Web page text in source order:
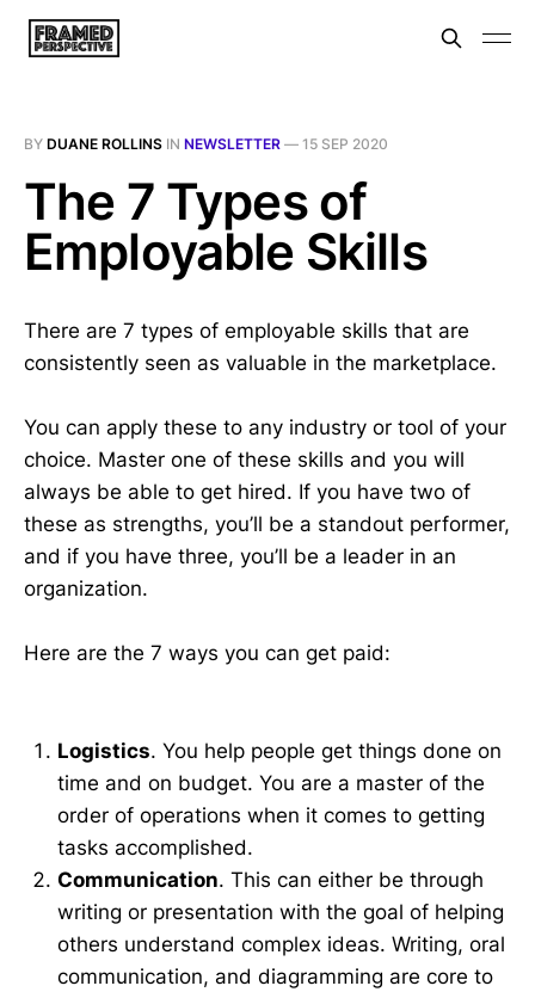
BY DUANE ROLLINS IN NEWSLETTER — 15 SEP 2020
The 7 Types of
Employable Skills
There are 7 types of employable skills that are
consistently seen as valuable in the marketplace.
You can apply these to any industry or tool of your
choice. Master one of these skills and you will
always be able to get hired. If you have two of
these as strengths, you’ll be a standout performer,
and if you have three, you’ll be a leader in an
organization.
Here are the 7 ways you can get paid:
Logistics. You help people get things done on
time and on budget. You are a master of the
order of operations when it comes to getting
tasks accomplished.
Communication. This can either be through
writing or presentation with the goal of helping
others understand complex ideas. Writing, oral
communication, and diagramming are core to